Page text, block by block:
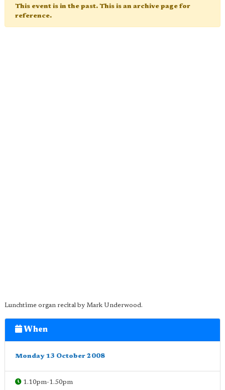
This event is in the past. This is an archive page for
reference.
Lunchtime organ recital by Mark Underwood.
When
Monday 13 October 2008
1.10pm-1.50pm